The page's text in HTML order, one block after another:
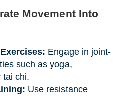
Movement Into
Engage in joint-
such as yoga,
tai chi.
Use resistance